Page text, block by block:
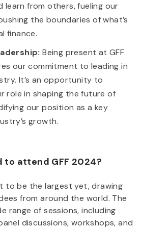
learn from others, fueling our
the boundaries of what’s
finance.
Being present at GFF
our commitment to leading in
It’s an opportunity to
role in shaping the future of
our position as a key
growth.
to attend GFF 2024?
to be the largest yet, drawing
from around the world. The
range of sessions, including
discussions, workshops, and